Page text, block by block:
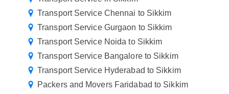
Transport Service Chennai to Sikkim
Transport Service Gurgaon to Sikkim
Transport Service Noida to Sikkim
Transport Service Bangalore to Sikkim
Transport Service Hyderabad to Sikkim
Packers and Movers Faridabad to Sikkim